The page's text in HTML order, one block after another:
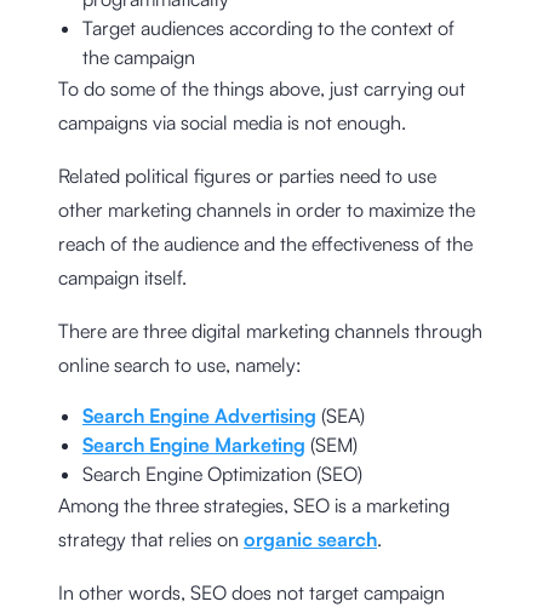
Target audiences according to the context of
the campaign
To do some of the things above, just carrying out
campaigns via social media is not enough.
Related political figures or parties need to use
other marketing channels in order to maximize the
reach of the audience and the effectiveness of the
campaign itself.
There are three digital marketing channels through
online search to use, namely:
Search Engine Advertising (SEA)
Search Engine Marketing (SEM)
Search Engine Optimization (SEO)
Among the three strategies, SEO is a marketing
strategy that relies on organic search.
In other words, SEO does not target campaign